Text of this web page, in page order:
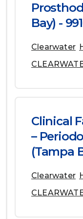
Bay) -
Clearwater
Clinical
–
(Tampa
Clearwater